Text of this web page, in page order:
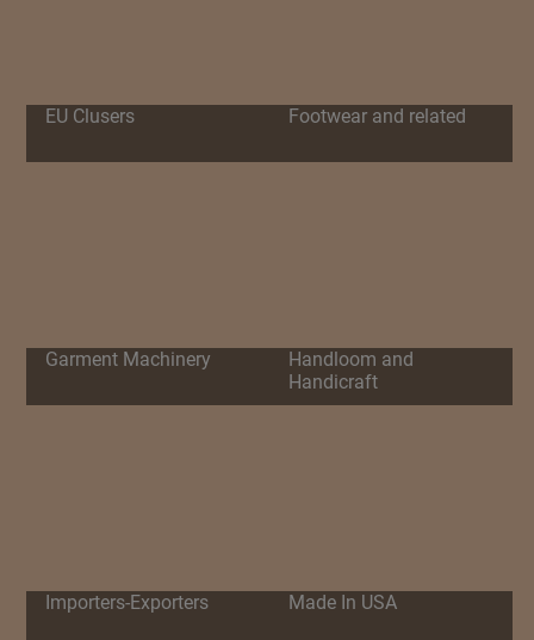
EU Clusers Footwear and related
Garment Machinery
Handloom and
Handicraft
Importers-Exporters Made In USA